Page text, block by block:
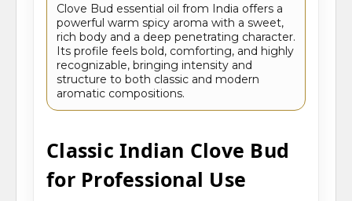
Clove Bud essential oil from India offers a
powerful warm spicy aroma with a sweet,
rich body and a deep penetrating character.
Its profile feels bold, comforting, and highly
recognizable, bringing intensity and
structure to both classic and modern
aromatic compositions.
Classic Indian Clove Bud
for Professional Use